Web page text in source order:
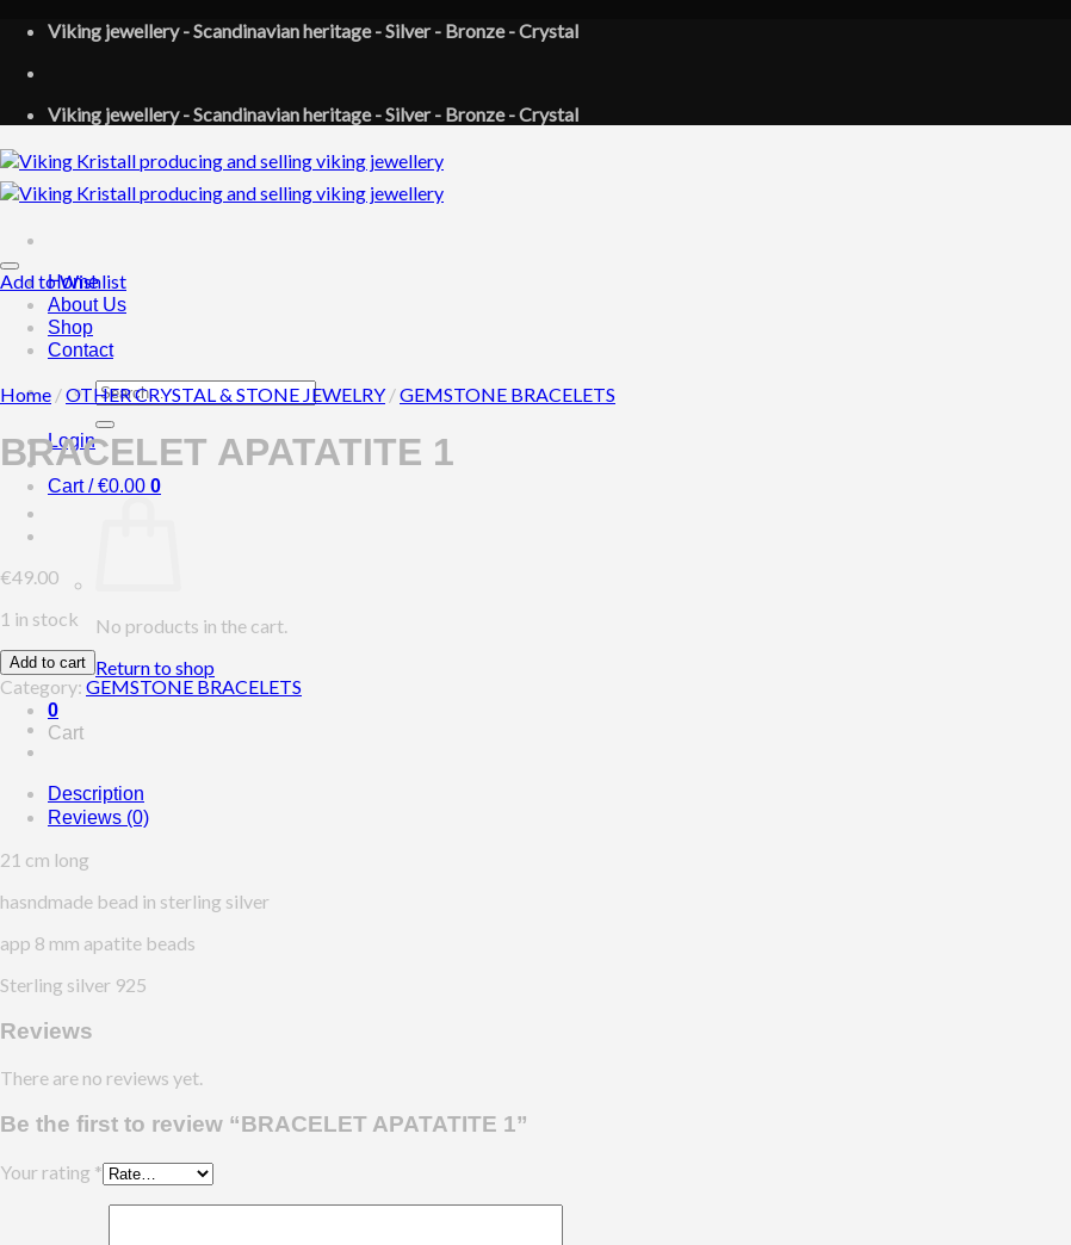
Skip
content
Viking jewellery - Scandinavian heritage - Silver - Bronze - Crystal
Viking jewellery - Scandinavian heritage - Silver - Bronze - Crystal
Home
About Us
Shop
Contact
Search
for:
Login
Cart /€0.00 0
No products in the cart.
Return to shop
0
Cart
Add to Wishlist
Home /OTHER CRYSTAL & STONE JEWELRY /GEMSTONE BRACELETS
BRACELET APATATITE 1
€49.00
1 in stock
Add to cart
Category: GEMSTONE BRACELETS
Description
Reviews (0)
21 cm long
hasndmade bead in sterling silver
app 8 mm apatite beads
Sterling silver 925
Reviews
There are no reviews yet.
Be the first to review “BRACELET APATATITE 1”
Your rating *